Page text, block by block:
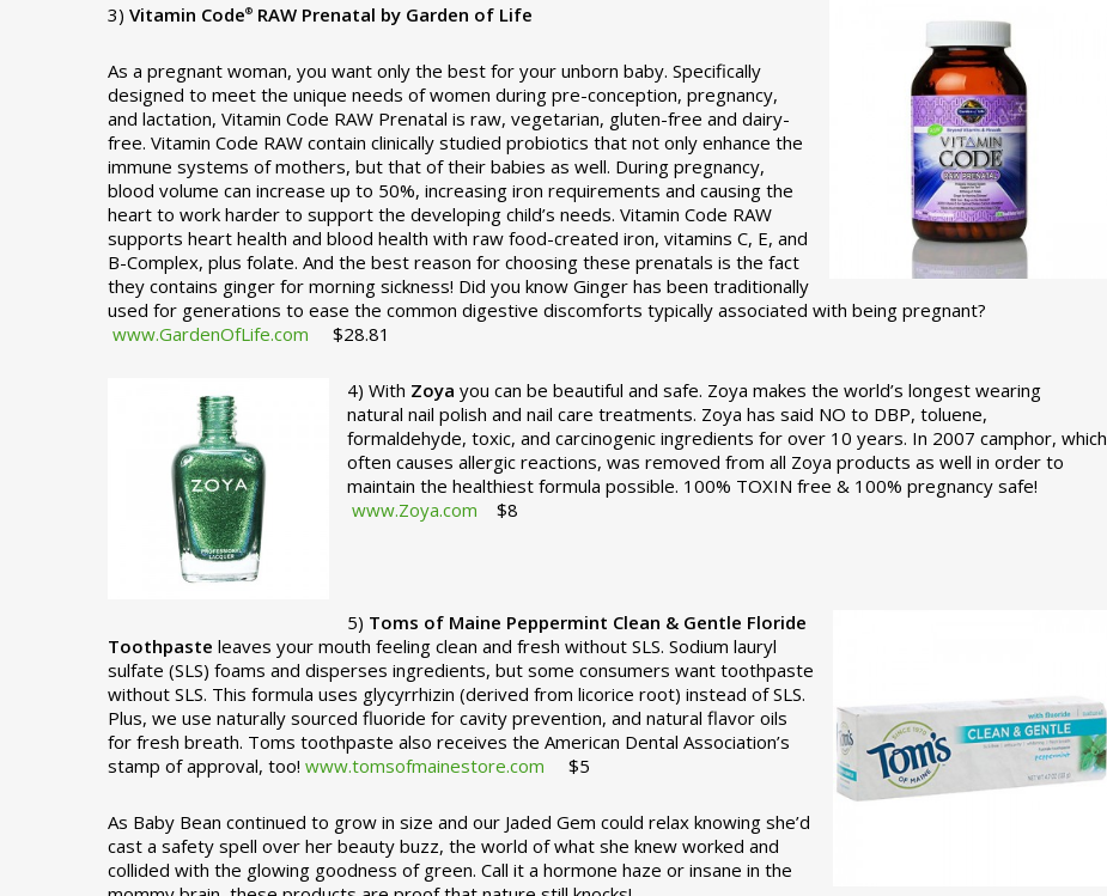
3) Vitamin Code® RAW Prenatal by Garden of Life
As a pregnant woman, you want only the best for your unborn baby. Specifically
designed to meet the unique needs of women during pre-conception, pregnancy,
and lactation, Vitamin Code RAW Prenatal is raw, vegetarian, gluten-free and dairy-
free. Vitamin Code RAW contain clinically studied probiotics that not only enhance the
immune systems of mothers, but that of their babies as well. During pregnancy,
blood volume can increase up to 50%, increasing iron requirements and causing the
heart to work harder to support the developing child’s needs. Vitamin Code RAW
supports heart health and blood health with raw food-created iron, vitamins C, E, and
B-Complex, plus folate. And the best reason for choosing these prenatals is the fact
they contains ginger for morning sickness! Did you know Ginger has been traditionally
used for generations to ease the common digestive discomforts typically associated with being pregnant?
www.GardenOfLife.com $28.81
4) With Zoya you can be beautiful and safe. Zoya makes the world’s longest wearing
natural nail polish and nail care treatments. Zoya has said NO to DBP, toluene,
formaldehyde, toxic, and carcinogenic ingredients for over 10 years. In 2007 camphor, which
often causes allergic reactions, was removed from all Zoya products as well in order to
maintain the healthiest formula possible. 100% TOXIN free & 100% pregnancy safe!
www.Zoya.com $8
5) Toms of Maine Peppermint Clean & Gentle Floride
Toothpaste leaves your mouth feeling clean and fresh without SLS. Sodium lauryl
sulfate (SLS) foams and disperses ingredients, but some consumers want toothpaste
without SLS. This formula uses glycyrrhizin (derived from licorice root) instead of SLS.
Plus, we use naturally sourced fluoride for cavity prevention, and natural flavor oils
for fresh breath. Toms toothpaste also receives the American Dental Association’s
stamp of approval, too! www.tomsofmainestore.com $5
As Baby Bean continued to grow in size and our Jaded Gem could relax knowing she’d
cast a safety spell over her beauty buzz, the world of what she knew worked and
collided with the glowing goodness of green. Call it a hormone haze or insane in the